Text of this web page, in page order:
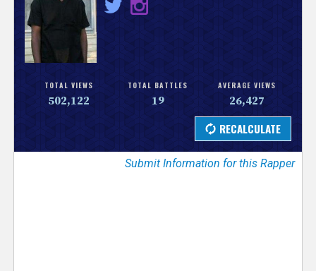
s
r
TOTAL VIEWS
502,122
TOTAL BATTLES
19
AVERAGE VIEWS
26,427
Submit Information for this Rapper